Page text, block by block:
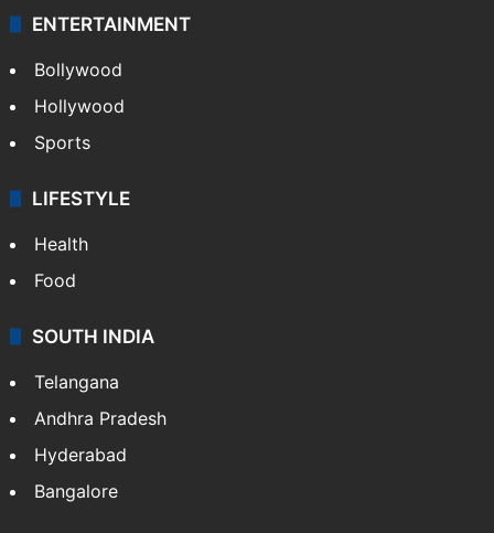
ENTERTAINMENT
Bollywood
Hollywood
Sports
LIFESTYLE
Health
Food
SOUTH INDIA
Telangana
Andhra Pradesh
Hyderabad
Bangalore